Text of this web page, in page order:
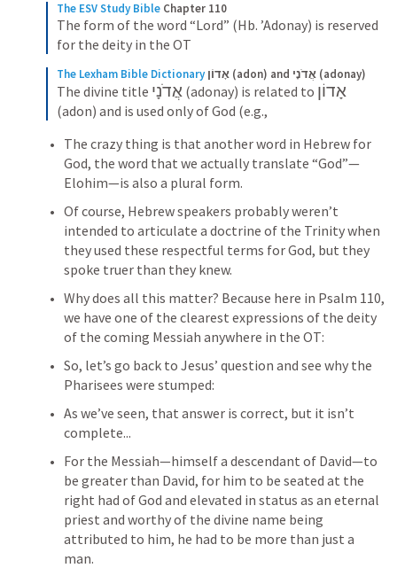
The ESV Study Bible Chapter 110
The form of the word “Lord” (Hb. ’Adonay) is reserved
for the deity in the OT
The Lexham Bible Dictionary אָדוֹן (adon) and אֲדֹנָי (adonay)
The divine title אֲדֹנָי (adonay) is related to אָדוֹן
(adon) and is used only of God (e.g.,
The crazy thing is that another word in Hebrew for
God, the word that we actually translate “God”—
Elohim—is also a plural form.
Of course, Hebrew speakers probably weren’t
intended to articulate a doctrine of the Trinity when
they used these respectful terms for God, but they
spoke truer than they knew.
Why does all this matter? Because here in Psalm 110,
we have one of the clearest expressions of the deity
of the coming Messiah anywhere in the OT:
So, let’s go back to Jesus’ question and see why the
Pharisees were stumped:
As we’ve seen, that answer is correct, but it isn’t
complete...
For the Messiah—himself a descendant of David—to
be greater than David, for him to be seated at the
right had of God and elevated in status as an eternal
priest and worthy of the divine name being
attributed to him, he had to be more than just a
man.